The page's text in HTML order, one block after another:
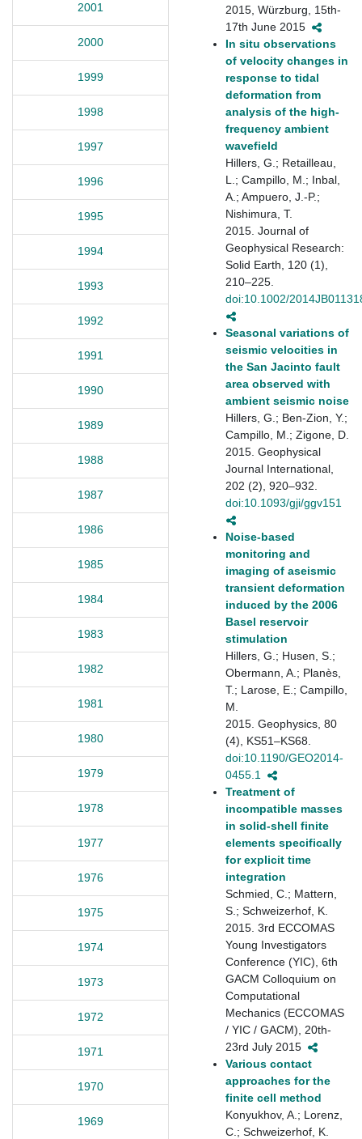
2001
2000
1999
1998
1997
1996
1995
1994
1993
1992
1991
1990
1989
1988
1987
1986
1985
1984
1983
1982
1981
1980
1979
1978
1977
1976
1975
1974
1973
1972
1971
1970
1969
2015, Würzburg, 15th-
17th June 2015
In situ observations
of velocity changes in
response to tidal
deformation from
analysis of the high‐
frequency ambient
wavefield
Hillers, G.; Retailleau,
L.; Campillo, M.; Inbal,
A.; Ampuero, J.-P.;
Nishimura, T.
2015. Journal of
Geophysical Research:
Solid Earth, 120 (1),
210–225.
doi:10.1002/
Seasonal variations of
seismic velocities in
the San Jacinto fault
area observed with
ambient seismic noise
Hillers, G.; Ben-Zion, Y.;
Campillo, M.; Zigone, D.
2015. Geophysical
Journal International,
202 (2), 920–932.
doi:10.1093/gji/ggv151
Noise-based
monitoring and
imaging of aseismic
transient deformation
induced by the 2006
Basel reservoir
stimulation
Hillers, G.; Husen, S.;
Obermann, A.; Planès,
T.; Larose, E.; Campillo,
M.
2015. Geophysics, 80
(4), KS51–KS68.
doi:10.1190/GEO2014-
0455.1
Treatment of
incompatible masses
in solid-shell finite
elements specifically
for explicit time
integration
Schmied, C.; Mattern,
S.; Schweizerhof, K.
2015. 3rd ECCOMAS
Young Investigators
Conference (YIC), 6th
GACM Colloquium on
Computational
Mechanics (ECCOMAS
/ YIC / GACM), 20th-
23rd July 2015
Various contact
approaches for the
finite cell method
Konyukhov, A.; Lorenz,
C.; Schweizerhof, K.